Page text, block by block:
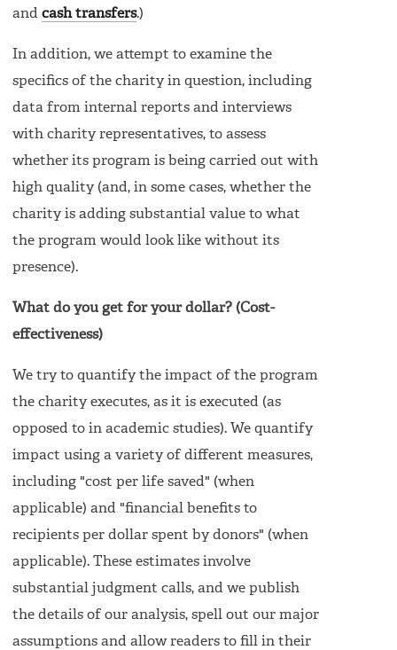
and cash transfers.)
In addition, we attempt to examine the
specifics of the charity in question, including
data from internal reports and interviews
with charity representatives, to assess
whether its program is being carried out with
high quality (and, in some cases, whether the
charity is adding substantial value to what
the program would look like without its
presence).
What do you get for your dollar? (Cost-
effectiveness)
We try to quantify the impact of the program
the charity executes, as it is executed (as
opposed to in academic studies). We quantify
impact using a variety of different measures,
including "cost per life saved" (when
applicable) and "financial benefits to
recipients per dollar spent by donors" (when
applicable). These estimates involve
substantial judgment calls, and we publish
the details of our analysis, spell out our major
assumptions and allow readers to fill in their